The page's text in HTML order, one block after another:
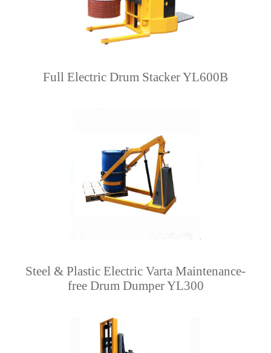
Full Electric Drum Stacker YL600B
Steel & Plastic Electric Varta Maintenance-
free Drum Dumper YL300